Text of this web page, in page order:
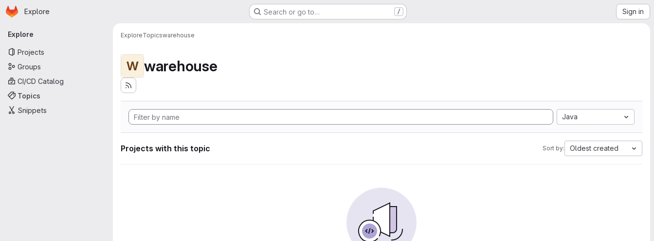
Skip to main content
Homepage
Explore Search or go to… / Sign in
Primary navigation
Explore
Projects
Groups
CI/CD Catalog
Topics
Snippets
ExploreTopicswarehouse
W warehouse
Java
Projects with this topic Sort by: Oldest created